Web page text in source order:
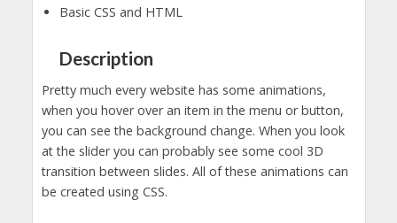
Basic CSS and HTML
Description
Pretty much every website has some animations,
when you hover over an item in the menu or button,
you can see the background change. When you look
at the slider you can probably see some cool 3D
transition between slides. All of these animations can
be created using CSS.